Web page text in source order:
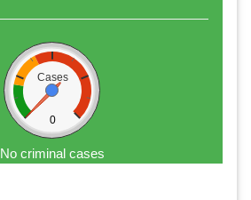
Cases
0
No criminal cases